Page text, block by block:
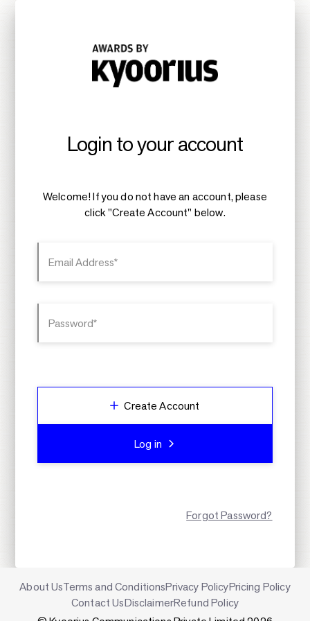
Login to your account
Welcome! If you do not have an account, please
click "Create Account" below.
Email Address*
Password*
Create Account
Log in
Forgot Password?
About UsTerms and ConditionsPrivacy PolicyPricing Policy
Contact UsDisclaimerRefund Policy